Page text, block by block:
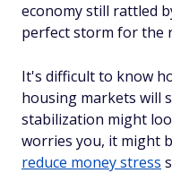
economy still rattled
perfect storm for the
It's difficult to know
housing markets will
stabilization might
worries you, it might
reduce money stress